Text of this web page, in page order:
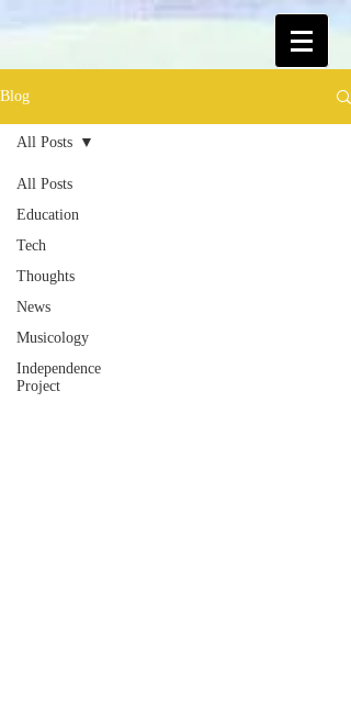
Blog
All Posts
Education
Tech
Thoughts
News
Musicology
Independence
Project
All Posts